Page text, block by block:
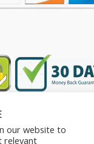
our website to
relevant